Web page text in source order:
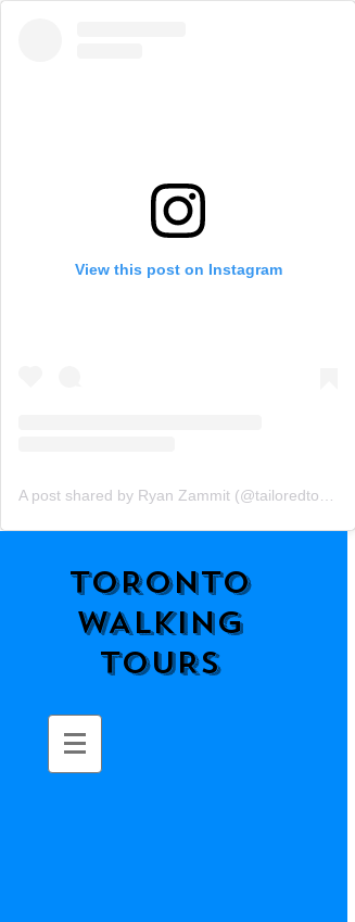
View this post on Instagram
TORONTO
WALKING
TOURS